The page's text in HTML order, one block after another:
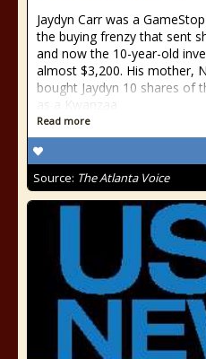
Jaydyn Carr was a
the buying frenzy that sent
and now the 10-year-old
almost $3,200. His mother,
bought Jaydyn 10 shares of
as a Kwanzaa
Read more
Source: The Atlanta Voice